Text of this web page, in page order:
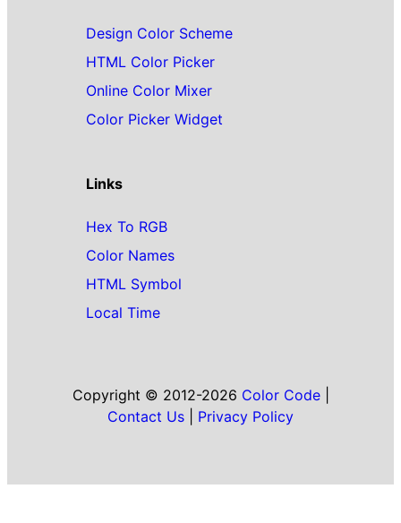
Design Color Scheme
HTML Color Picker
Online Color Mixer
Color Picker Widget
Links
Hex To RGB
Color Names
HTML Symbol
Local Time
Copyright © 2012-2026 Color Code|
Contact Us
Privacy Policy